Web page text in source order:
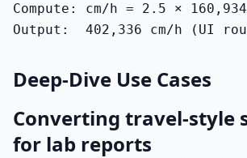
Compute: cm/h = 2.5 ×
Output:  402,336 cm/h (UI
Deep-Dive Use Cases
Converting travel-style
for lab reports